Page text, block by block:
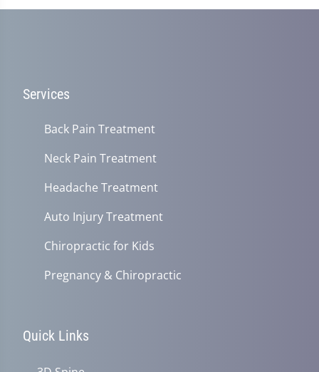
Services
Back Pain Treatment
Neck Pain Treatment
Headache Treatment
Auto Injury Treatment
Chiropractic for Kids
Pregnancy & Chiropractic
Quick Links